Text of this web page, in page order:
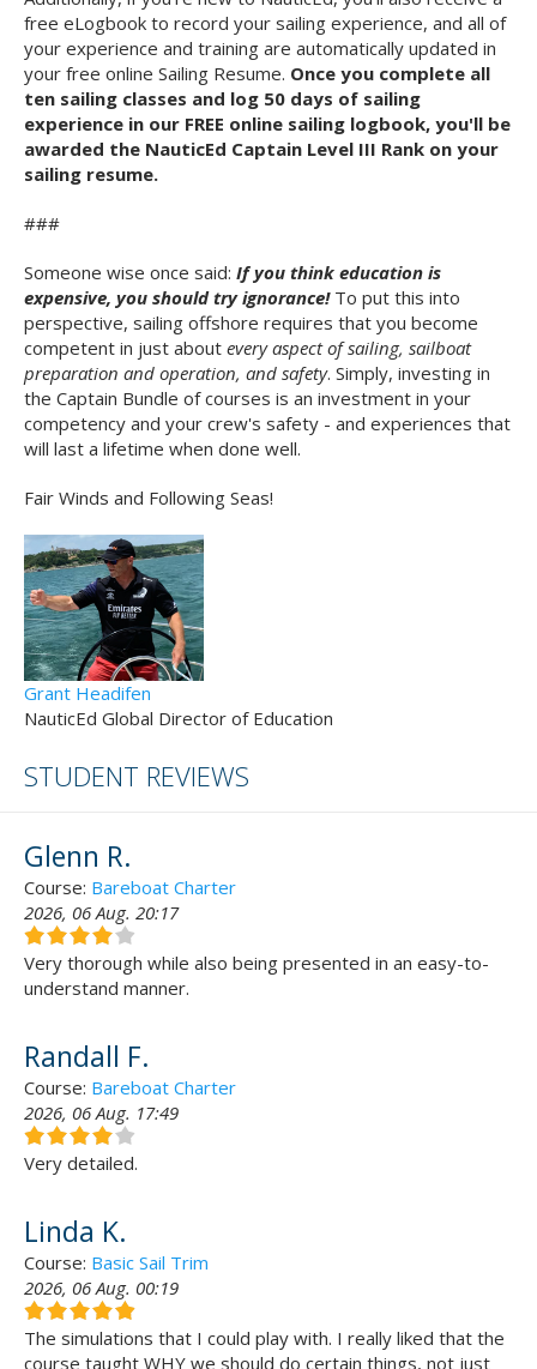
free eLogbook to record your sailing experience, and all of
your experience and training are automatically updated in
your free online Sailing Resume. Once you complete all
ten sailing classes and log 50 days of sailing
experience in our FREE online sailing logbook, you'll be
awarded the NauticEd Captain Level III Rank on your
sailing resume.
###
Someone wise once said: If you think education is
expensive, you should try ignorance!To put this into
perspective, sailing offshore requires that you become
competent in just about every aspect of sailing, sailboat
preparation and operation, and safety. Simply, investing in
the Captain Bundle of courses is an investment in your
competency and your crew's safety - and experiences that
will last a lifetime when done well.
Fair Winds and Following Seas!
Grant Headifen
NauticEd Global Director of Education
STUDENT REVIEWS
Glenn R.
Course: Bareboat Charter
2026, 06 Aug. 20:17
Very thorough while also being presented in an easy-to-
understand manner.
Randall F.
Course: Bareboat Charter
2026, 06 Aug. 17:49
Very detailed.
Linda K.
Course: Basic Sail Trim
2026, 06 Aug. 00:19
The simulations that I could play with. I really liked that the
course taught WHY we should do certain things, not just